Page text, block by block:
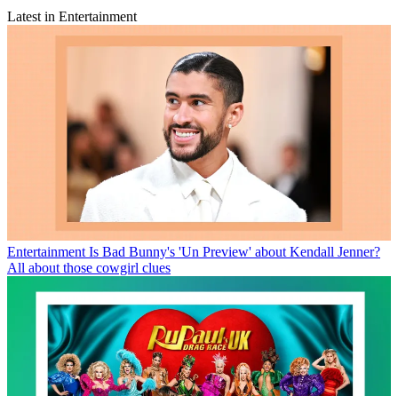
Latest in Entertainment
Entertainment Is Bad Bunny's 'Un Preview' about Kendall Jenner?
All about those cowgirl clues